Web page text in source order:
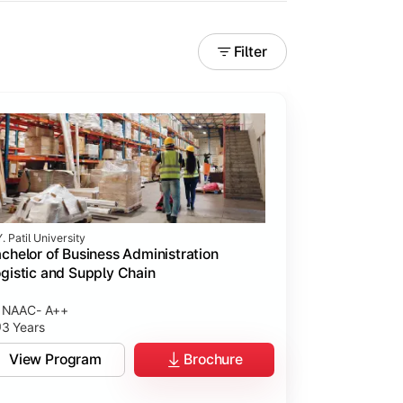
Filter
Patil University
of Business Administration
and Supply Chain
NAAC- A++
3 Years
View Program Brochure